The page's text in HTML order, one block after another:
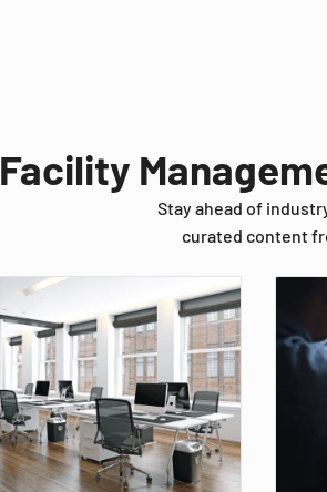
Facility
Stay ahead of
curated content